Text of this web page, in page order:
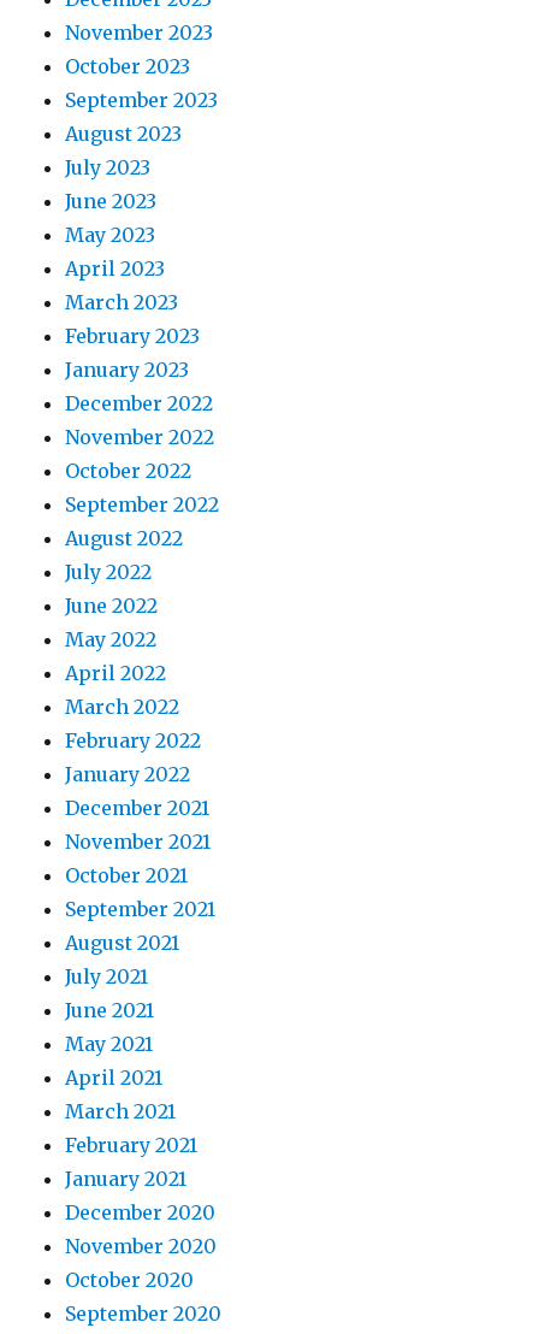
November 2023
October 2023
September 2023
August 2023
July 2023
June 2023
May 2023
April 2023
March 2023
February 2023
January 2023
December 2022
November 2022
October 2022
September 2022
August 2022
July 2022
June 2022
May 2022
April 2022
March 2022
February 2022
January 2022
December 2021
November 2021
October 2021
September 2021
August 2021
July 2021
June 2021
May 2021
April 2021
March 2021
February 2021
January 2021
December 2020
November 2020
October 2020
September 2020